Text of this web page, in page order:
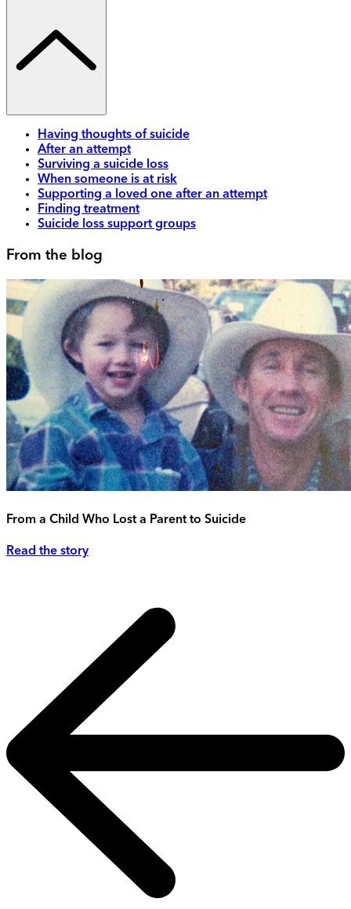
Having thoughts of suicide
After an attempt
Surviving a suicide loss
When someone is at risk
Supporting a loved one after an attempt
Finding treatment
Suicide loss support groups
From the blog
From a Child Who Lost a Parent to Suicide
Read the story